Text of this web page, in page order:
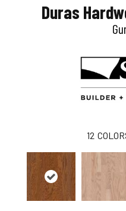
Duras
12